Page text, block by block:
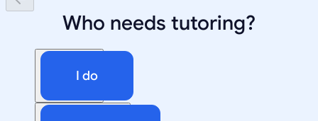
Who needs tutoring?
I do